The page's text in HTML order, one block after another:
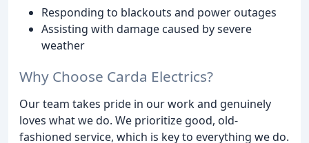
Responding to blackouts and power outages
Assisting with damage caused by severe
weather
Why Choose Carda Electrics?
Our team takes pride in our work and genuinely
loves what we do. We prioritize good, old-
fashioned service, which is key to everything we do.